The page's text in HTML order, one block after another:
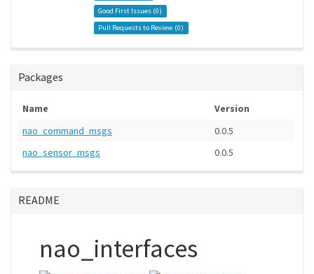
Good First Issues (0)
Pull Requests to Review (0)
Packages
Name
Version
nao_command_msgs
0.0.5
nao_sensor_msgs
0.0.5
README
nao_interfaces